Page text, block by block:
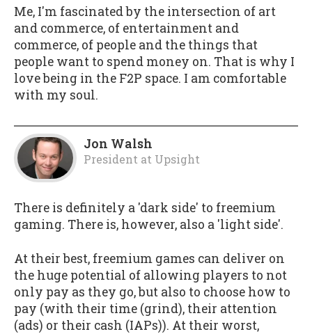
Me, I'm fascinated by the intersection of art
and commerce, of entertainment and
commerce, of people and the things that
people want to spend money on. That is why I
love being in the F2P space. I am comfortable
with my soul.
Jon Walsh
President at Upsight
There is definitely a 'dark side' to freemium
gaming. There is, however, also a 'light side'.
At their best, freemium games can deliver on
the huge potential of allowing players to not
only pay as they go, but also to choose how to
pay (with their time (grind), their attention
(ads) or their cash (IAPs)). At their worst,